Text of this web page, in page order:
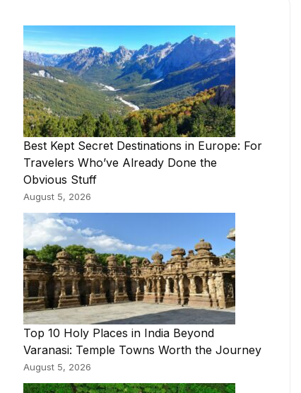
Best Kept Secret Destinations in Europe: For
Travelers Who’ve Already Done the
Obvious Stuff
August 5, 2026
Top 10 Holy Places in India Beyond
Varanasi: Temple Towns Worth the Journey
August 5, 2026